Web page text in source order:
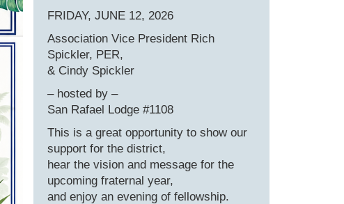
FRIDAY, JUNE 12, 2026
Association Vice President Rich
Spickler, PER,
& Cindy Spickler
– hosted by –
San Rafael Lodge #1108
This is a great opportunity to show our
support for the district,
hear the vision and message for the
upcoming fraternal year,
and enjoy an evening of fellowship.